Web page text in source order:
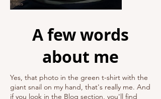
A few words
about me
Yes, that photo in the green t-shirt with the
giant snail on my hand, that's really me. And
if you look in the Blog section, you'll find